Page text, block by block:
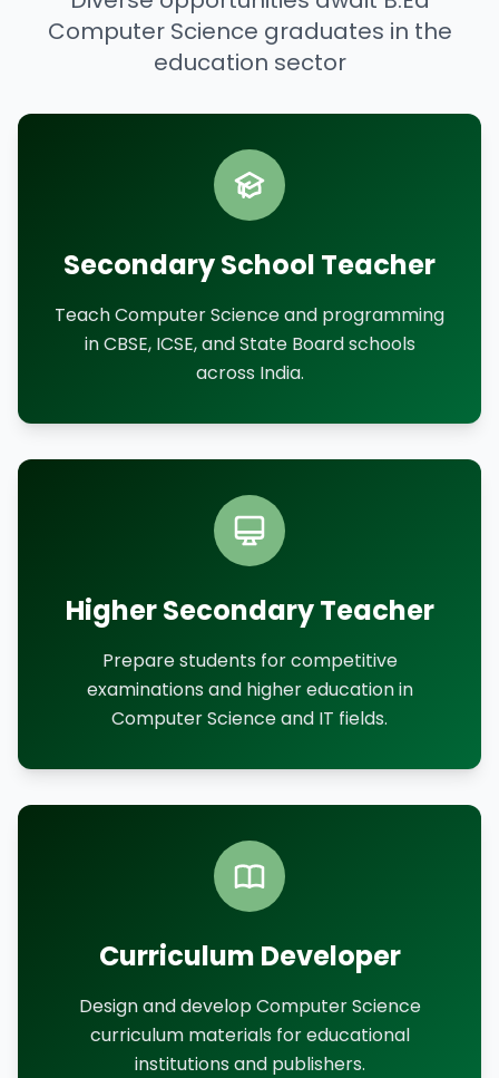
Computer Science graduates in the
education sector
Secondary School Teacher
Teach Computer Science and programming
in CBSE, ICSE, and State Board schools
across India.
Higher Secondary Teacher
Prepare students for competitive
examinations and higher education in
Computer Science and IT fields.
Curriculum Developer
Design and develop Computer Science
curriculum materials for educational
institutions and publishers.